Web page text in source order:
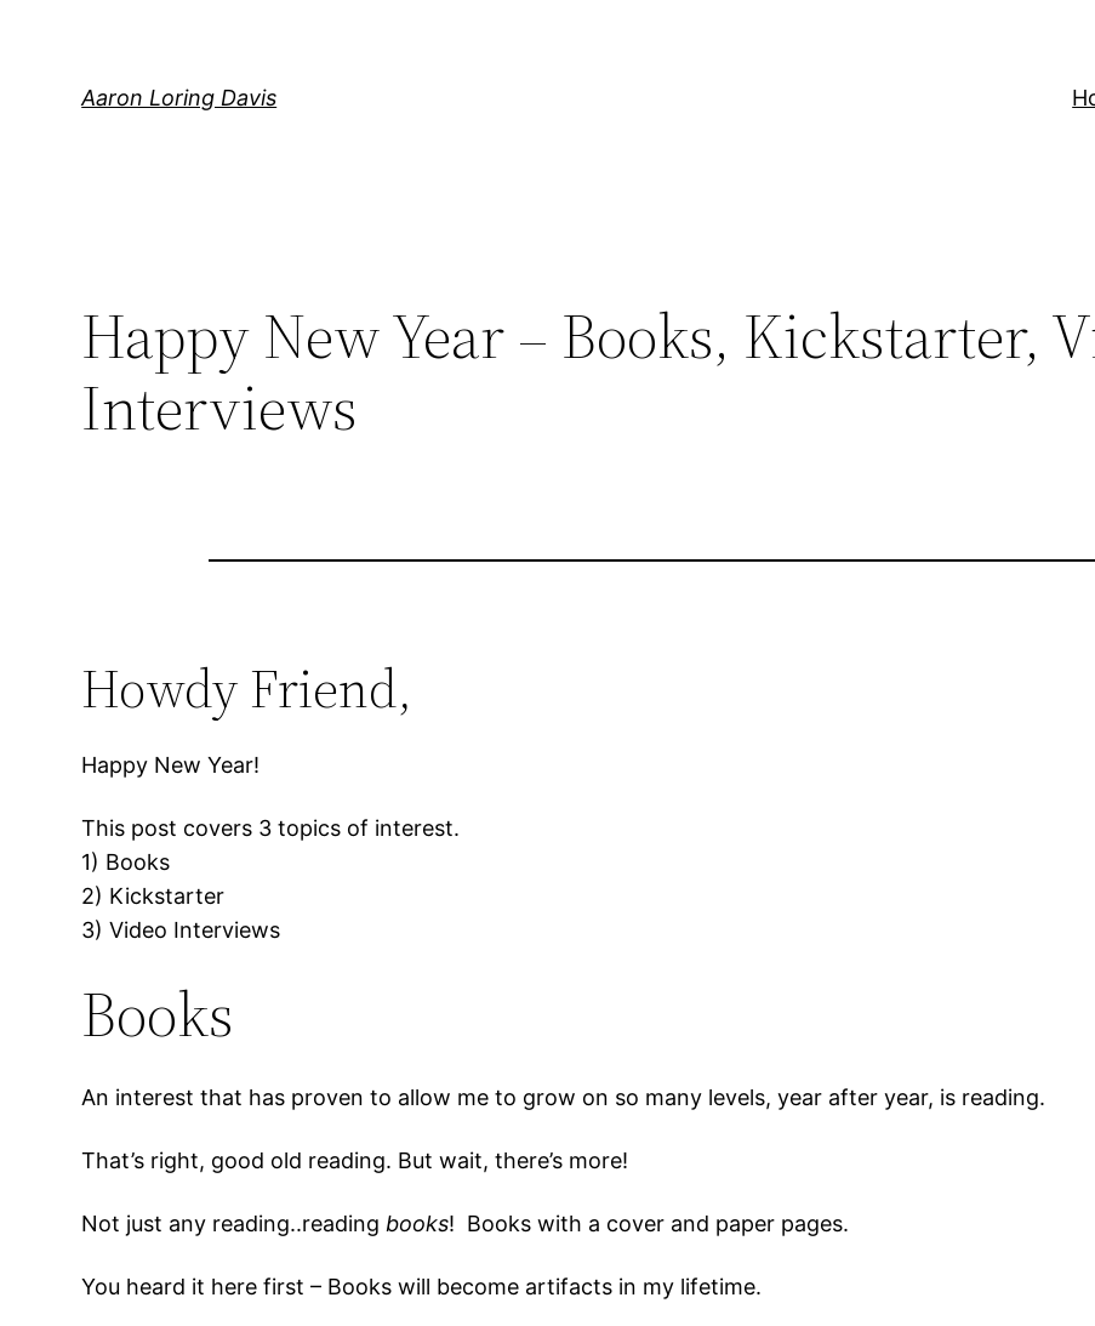
Aaron Loring Davis
Happy New Year – Books, Kickstarter,
Interviews
Howdy Friend,
Happy New Year!
This post covers 3 topics of interest.
1) Books
2) Kickstarter
3) Video Interviews
Books
An interest that has proven to allow me to grow on so many levels, year after year, is reading.
That’s right, good old reading. But wait, there’s more!
Not just any reading..reading books! Books with a cover and paper pages.
You heard it here first – Books will become artifacts in my lifetime.